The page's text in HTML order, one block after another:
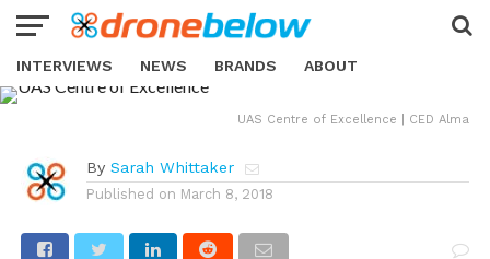
INTERVIEWS NEWS BRANDS ABOUT
Quebec Cluster of Excellence for
Canada
UAS Centre of Excellence | CED Alma
By Sarah Whittaker
Published on March 8, 2018